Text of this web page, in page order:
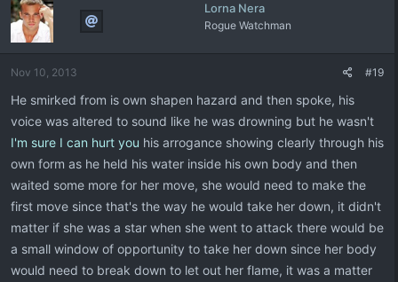
Lorna Nera
Rogue Watchman
Nov 10, 2013 #19
He smirked from is own shapen hazard and then spoke, his
voice was altered to sound like he was drowning but he wasn't
I'm sure I can hurt you his arrogance showing clearly through his
own form as he held his water inside his own body and then
waited some more for her move, she would need to make the
first move since that's the way he would take her down, it didn't
matter if she was a star when she went to attack there would be
a small window of opportunity to take her down since her body
would need to break down to let out her flame, it was a matter